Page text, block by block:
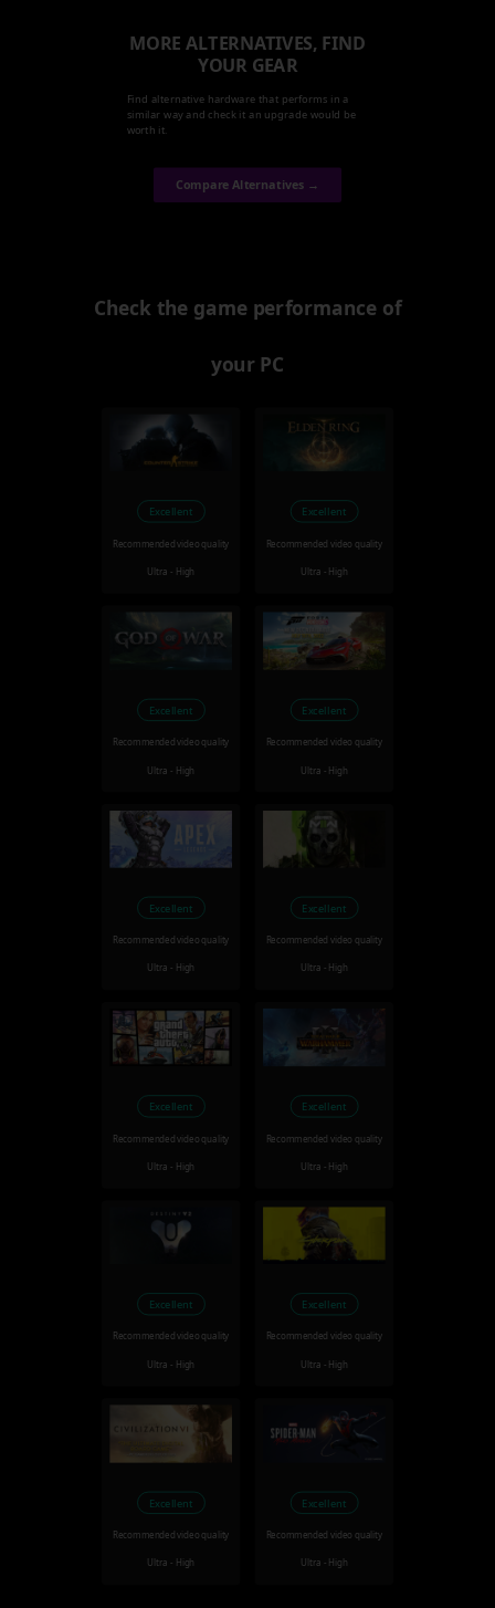
MORE ALTERNATIVES, FIND
YOUR GEAR
Find alternative hardware that performs in a
similar way and check it an upgrade would be
worth it.
Compare Alternatives →
Check the game performance of
your PC
Excellent
Recommended video quality
Ultra - High
Excellent
Recommended video quality
Ultra - High
Excellent
Recommended video quality
Ultra - High
Excellent
Recommended video quality
Ultra - High
Excellent
Recommended video quality
Ultra - High
Excellent
Recommended video quality
Ultra - High
Excellent
Recommended video quality
Ultra - High
Excellent
Recommended video quality
Ultra - High
Excellent
Recommended video quality
Ultra - High
Excellent
Recommended video quality
Ultra - High
Excellent
Recommended video quality
Ultra - High
Excellent
Recommended video quality
Ultra - High